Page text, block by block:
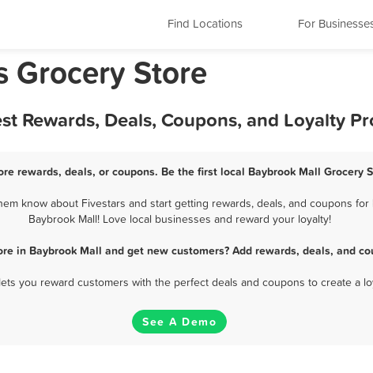
Find Locations For
Grocery Store
Rewards, Deals, Coupons, and Loyalty
rewards, deals, or coupons. Be the first local Baybrook Mall Grocery
know about Fivestars and start getting rewards, deals, and coupons
Baybrook Mall! Love local businesses and reward your loyalty!
in Baybrook Mall and get new customers? Add rewards, deals, and
you reward customers with the perfect deals and coupons to create a
See A Demo